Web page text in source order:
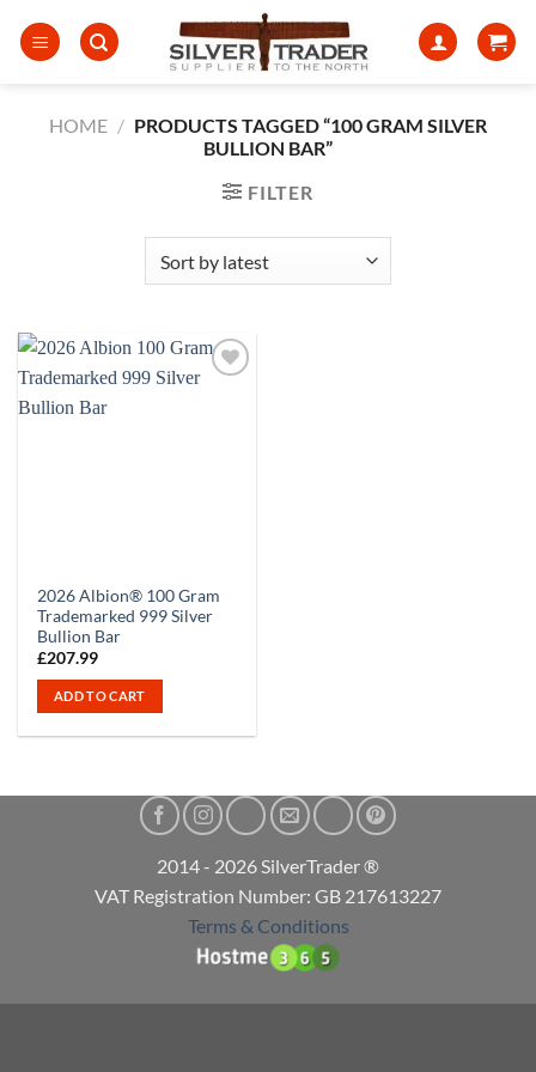
HOME / PRODUCTS TAGGED “100 GRAM SILVER
BULLION BAR”
FILTER
2026 Albion® 100 Gram
Trademarked 999 Silver
Bullion Bar
£207.99
ADD TO CART
2014 - 2026 SilverTrader ®
VAT Registration Number: GB 217613227
Terms & Conditions